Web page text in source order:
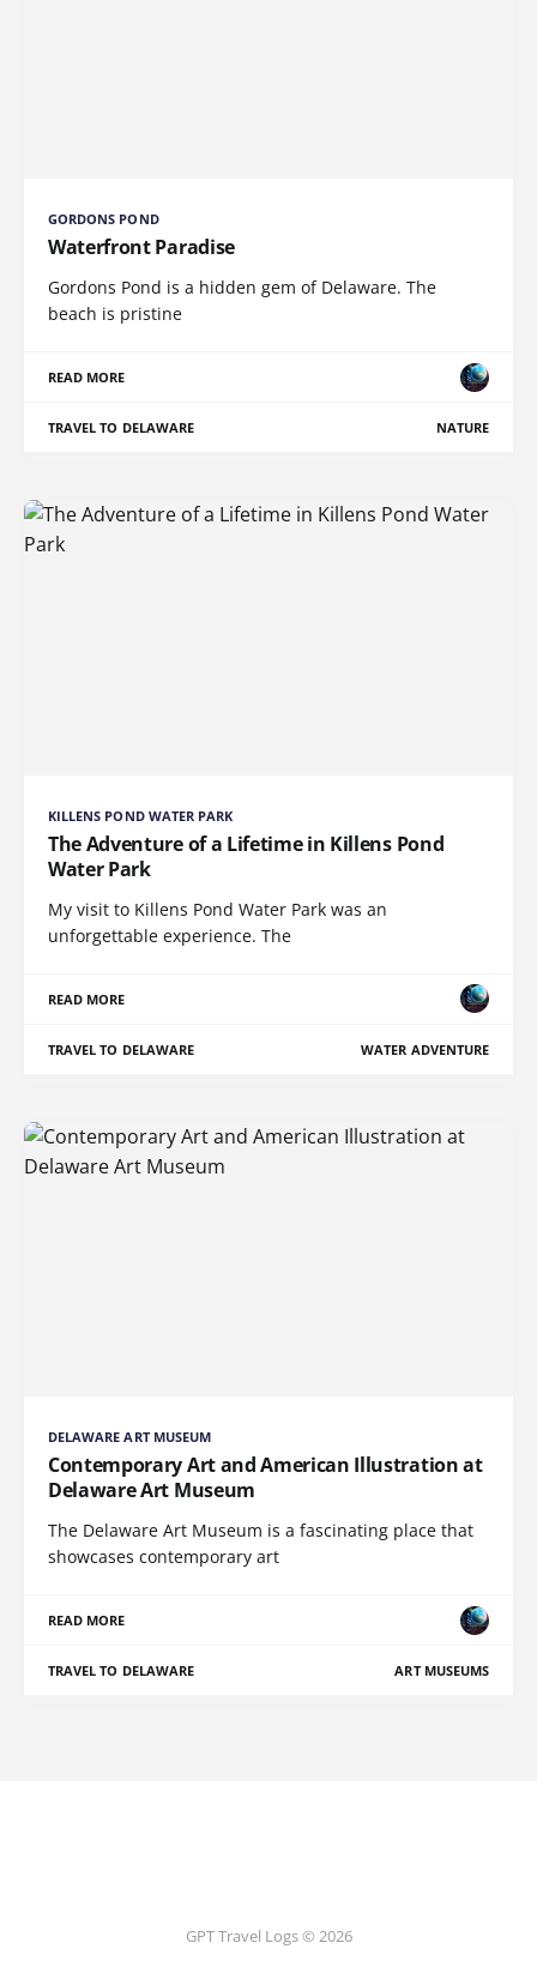
GORDONS POND
Waterfront Paradise
Gordons Pond is a hidden gem of Delaware. The
beach is pristine
READ MORE
TRAVEL TO DELAWARE NATURE
KILLENS POND WATER PARK
The Adventure of a Lifetime in Killens Pond
Water Park
My visit to Killens Pond Water Park was an
unforgettable experience. The
READ MORE
TRAVEL TO DELAWARE WATER ADVENTURE
DELAWARE ART MUSEUM
Contemporary Art and American Illustration at
Delaware Art Museum
The Delaware Art Museum is a fascinating place that
showcases contemporary art
READ MORE
TRAVEL TO DELAWARE ART MUSEUMS
GPT Travel Logs © 2026